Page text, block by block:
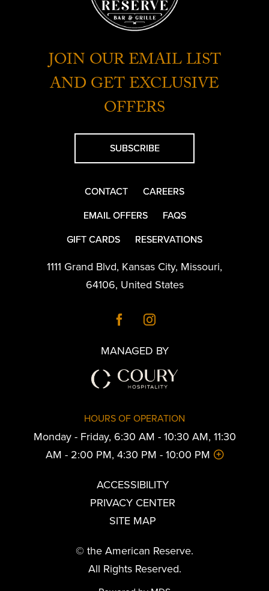
JOIN OUR EMAIL LIST
AND GET EXCLUSIVE
OFFERS
SUBSCRIBE
CONTACT
CAREERS
EMAIL OFFERS
FAQS
GIFT CARDS
RESERVATIONS
1111 Grand Blvd, Kansas City, Missouri,
64106, United States
MANAGED BY
HOURS OF OPERATION
Monday - Friday, 6:30 AM - 10:30 AM, 11:30
AM - 2:00 PM, 4:30 PM - 10:00 PM
ACCESSIBILITY
PRIVACY CENTER
SITE MAP
© the American Reserve.
All Rights Reserved.